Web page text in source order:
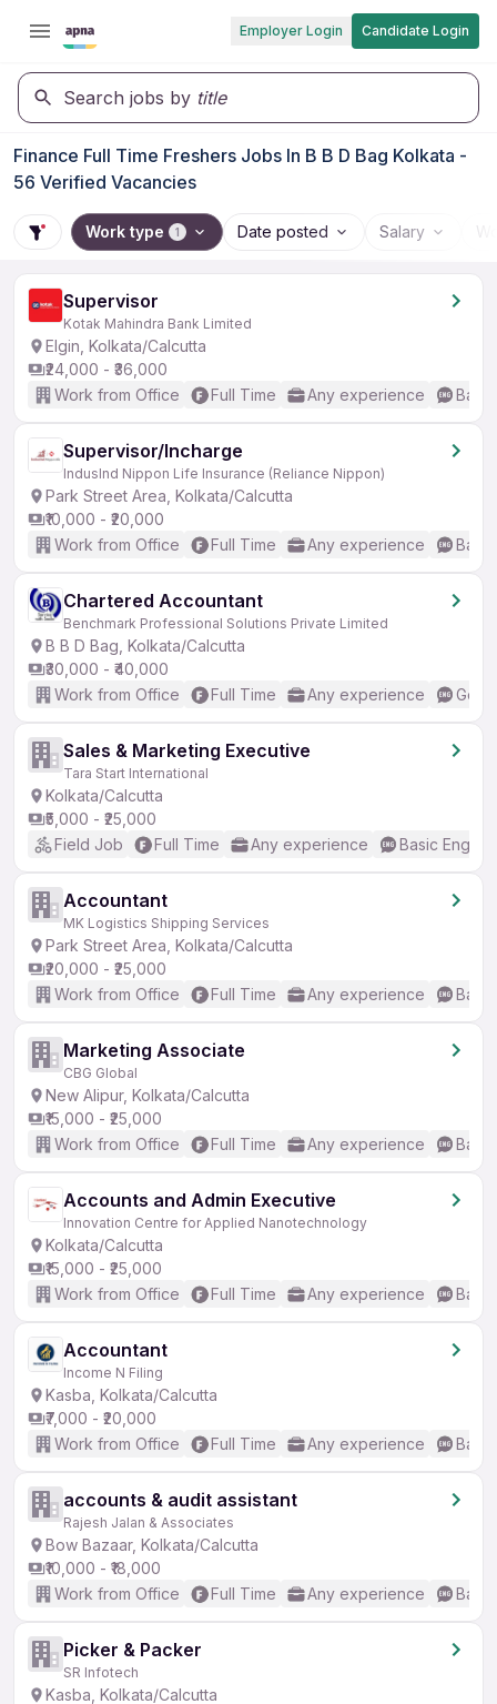
Employer Login Candidate Login
Search jobs by title
Finance Full Time Freshers Jobs In B B D Bag Kolkata -
56 Verified Vacancies
Work type 1 Date posted Salary
Supervisor
Kotak Mahindra Bank Limited
Elgin, Kolkata/Calcutta
₹24,000 - ₹36,000
Work from Office
Full Time Any experience
Supervisor/Incharge
IndusInd Nippon Life Insurance (Reliance Nippon)
Park Street Area, Kolkata/Calcutta
₹10,000 - ₹20,000
Work from Office
Full Time Any experience
Chartered Accountant
Benchmark Professional Solutions Private Limited
B B D Bag, Kolkata/Calcutta
₹30,000 - ₹40,000
Work from Office
Full Time Any experience
Sales & Marketing Executive
Tara Start International
Kolkata/Calcutta
₹5,000 - ₹25,000
Field Job
Full Time Any experience Basic English
Accountant
MK Logistics Shipping Services
Park Street Area, Kolkata/Calcutta
₹20,000 - ₹25,000
Work from Office
Full Time Any experience
Marketing Associate
CBG Global
New Alipur, Kolkata/Calcutta
₹15,000 - ₹25,000
Work from Office
Full Time Any experience
Accounts and Admin Executive
Innovation Centre for Applied Nanotechnology
Kolkata/Calcutta
₹15,000 - ₹25,000
Work from Office
Full Time Any experience
Accountant
Income N Filing
Kasba, Kolkata/Calcutta
₹7,000 - ₹20,000
Work from Office
Full Time Any experience
accounts & audit assistant
Rajesh Jalan & Associates
Bow Bazaar, Kolkata/Calcutta
₹10,000 - ₹18,000
Work from Office
Full Time Any experience
Picker & Packer
SR Infotech
Kasba, Kolkata/Calcutta